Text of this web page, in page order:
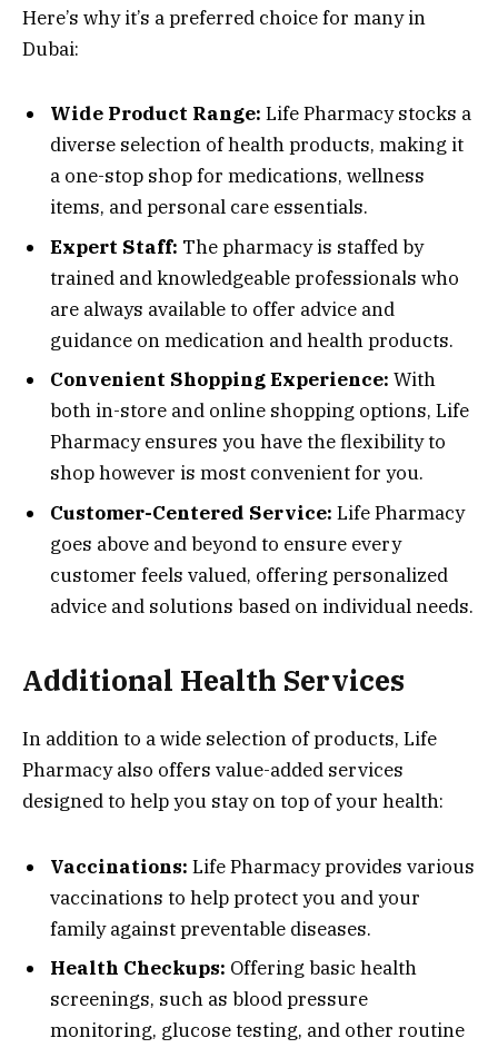
Here’s why it’s a preferred choice for many in
Dubai:
Wide Product Range: Life Pharmacy stocks a
diverse selection of health products, making it
a one-stop shop for medications, wellness
items, and personal care essentials.
Expert Staff: The pharmacy is staffed by
trained and knowledgeable professionals who
are always available to offer advice and
guidance on medication and health products.
Convenient Shopping Experience: With
both in-store and online shopping options, Life
Pharmacy ensures you have the flexibility to
shop however is most convenient for you.
Customer-Centered Service: Life Pharmacy
goes above and beyond to ensure every
customer feels valued, offering personalized
advice and solutions based on individual needs.
Additional Health Services
In addition to a wide selection of products, Life
Pharmacy also offers value-added services
designed to help you stay on top of your health:
Vaccinations: Life Pharmacy provides various
vaccinations to help protect you and your
family against preventable diseases.
Health Checkups: Offering basic health
screenings, such as blood pressure
monitoring, glucose testing, and other routine